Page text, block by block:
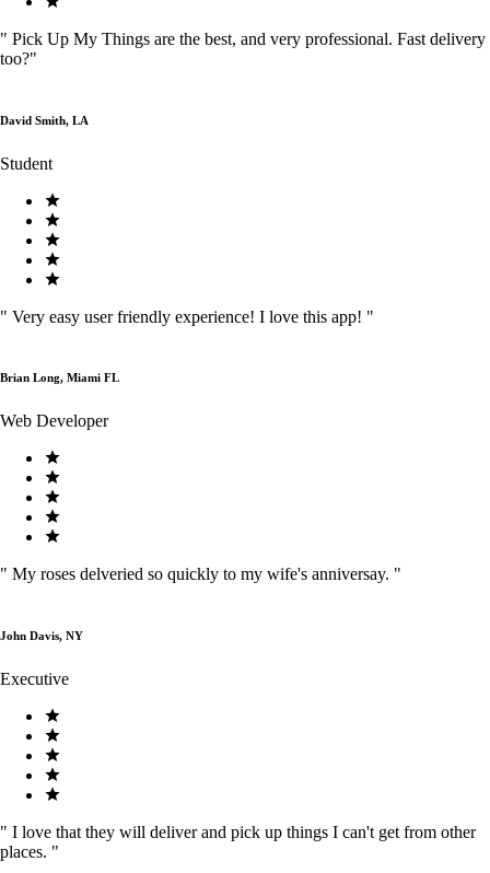
" Pick Up My Things are the best, and very professional. Fast delivery
too?"
David Smith, LA
Student
" Very easy user friendly experience! I love this app! "
Brian Long, Miami FL
Web Developer
" My roses delveried so quickly to my wife's anniversay. "
John Davis, NY
Executive
" I love that they will deliver and pick up things I can't get from other
places. "